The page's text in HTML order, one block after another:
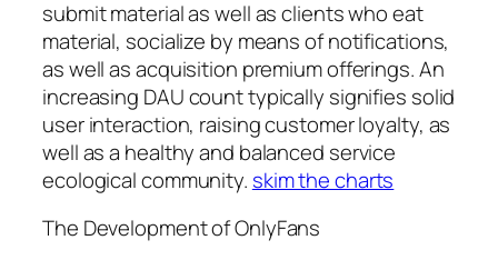
submit material as well as clients who eat
material, socialize by means of notifications,
as well as acquisition premium offerings. An
increasing DAU count typically signifies solid
user interaction, raising customer loyalty, as
well as a healthy and balanced service
ecological community. skim the charts
The Development of OnlyFans